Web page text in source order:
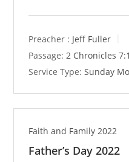
Preacher : Jeff Fuller
Passage: 2 Chronicles
Service Type: Sunday
Faith and Family 2022
Father’s Day 2022